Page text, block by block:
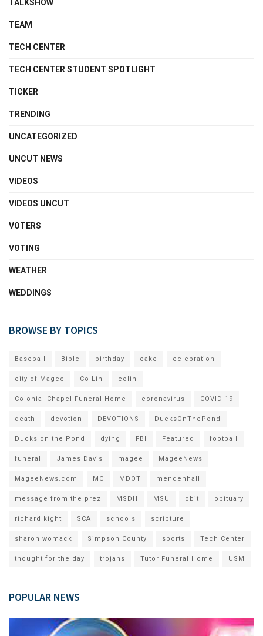
TALKSHOW
TEAM
TECH CENTER
TECH CENTER STUDENT SPOTLIGHT
TICKER
TRENDING
UNCATEGORIZED
UNCUT NEWS
VIDEOS
VIDEOS UNCUT
VOTERS
VOTING
WEATHER
WEDDINGS
BROWSE BY TOPICS
Baseball Bible birthday cake celebration
city of Magee Co-Lin colin
Colonial Chapel Funeral Home coronavirus COVID-19
death devotion DEVOTIONS DucksOnThePond
Ducks on the Pond dying FBI Featured football
funeral James Davis magee MageeNews
MageeNews.com MC MDOT mendenhall
message from the prez MSDH MSU obit obituary
richard kight SCA schools scripture
sharon womack Simpson County sports Tech Center
thought for the day trojans Tutor Funeral Home USM
POPULAR NEWS